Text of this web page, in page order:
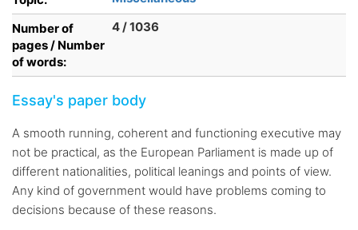
Number of
pages / Number
of words:
4 / 1036
Essay's paper body
A smooth running, coherent and functioning executive may
not be practical, as the European Parliament is made up of
different nationalities, political leanings and points of view.
Any kind of government would have problems coming to
decisions because of these reasons.